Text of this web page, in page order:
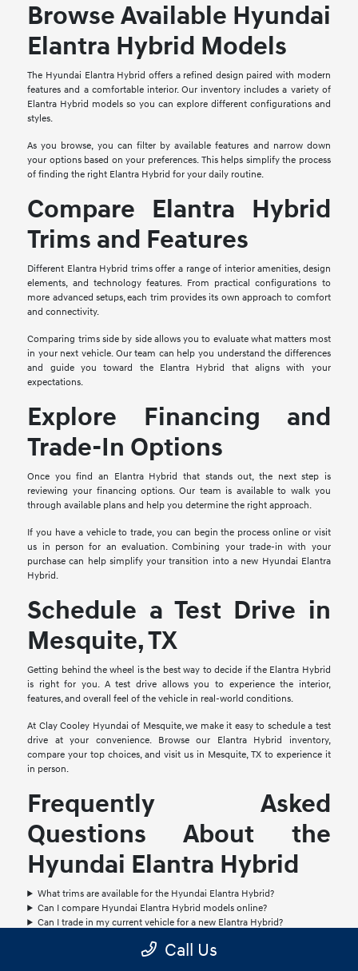
Browse Available Hyundai
Elantra Hybrid Models
The Hyundai Elantra Hybrid offers a refined design paired with modern
features and a comfortable interior. Our inventory includes a variety of
Elantra Hybrid models so you can explore different configurations and
styles.
As you browse, you can filter by available features and narrow down
your options based on your preferences. This helps simplify the process
of finding the right Elantra Hybrid for your daily routine.
Compare Elantra Hybrid
Trims and Features
Different Elantra Hybrid trims offer a range of interior amenities, design
elements, and technology features. From practical configurations to
more advanced setups, each trim provides its own approach to comfort
and connectivity.
Comparing trims side by side allows you to evaluate what matters most
in your next vehicle. Our team can help you understand the differences
and guide you toward the Elantra Hybrid that aligns with your
expectations.
Explore Financing and
Trade-In Options
Once you find an Elantra Hybrid that stands out, the next step is
reviewing your financing options. Our team is available to walk you
through available plans and help you determine the right approach.
If you have a vehicle to trade, you can begin the process online or visit
us in person for an evaluation. Combining your trade-in with your
purchase can help simplify your transition into a new Hyundai Elantra
Hybrid.
Schedule a Test Drive in
Mesquite, TX
Getting behind the wheel is the best way to decide if the Elantra Hybrid
is right for you. A test drive allows you to experience the interior,
features, and overall feel of the vehicle in real-world conditions.
At Clay Cooley Hyundai of Mesquite, we make it easy to schedule a test
drive at your convenience. Browse our Elantra Hybrid inventory,
compare your top choices, and visit us in Mesquite, TX to experience it
in person.
Frequently Asked
Questions About the
Hyundai Elantra Hybrid
What trims are available for the Hyundai Elantra Hybrid?
Can I compare Hyundai Elantra Hybrid models online?
Can I trade in my current vehicle for a new Elantra Hybrid?
Are financing options available for the Hyundai Elantra Hybrid?
Call Us